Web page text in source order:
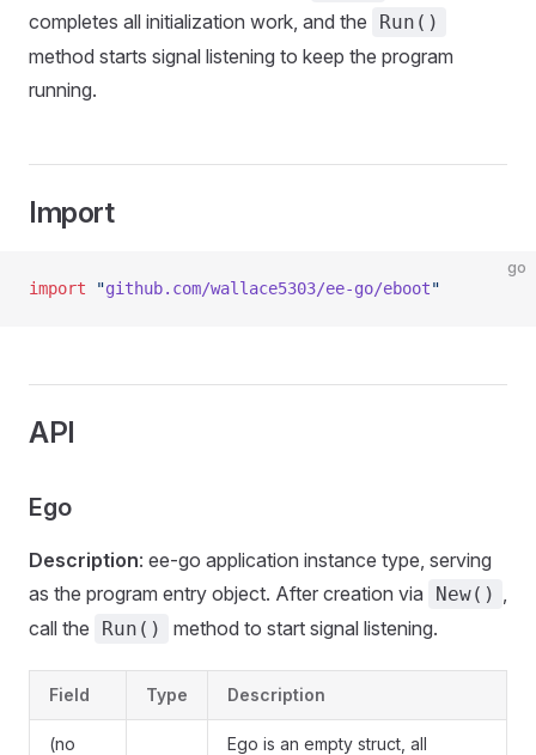
completes all initialization work, and the
Run()
method starts signal listening to keep the program
running.
Import
go
import "github.com/wallace5303/ee-go/eboot"
API
Ego
Description: ee-go application instance type, serving
as the program entry object. After creation via
New() ,
call the
Run() method to start signal listening.
Field Type Description
(no
Ego is an empty struct, all